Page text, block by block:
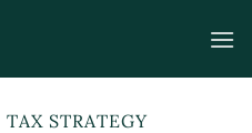
TAX STRATEGY